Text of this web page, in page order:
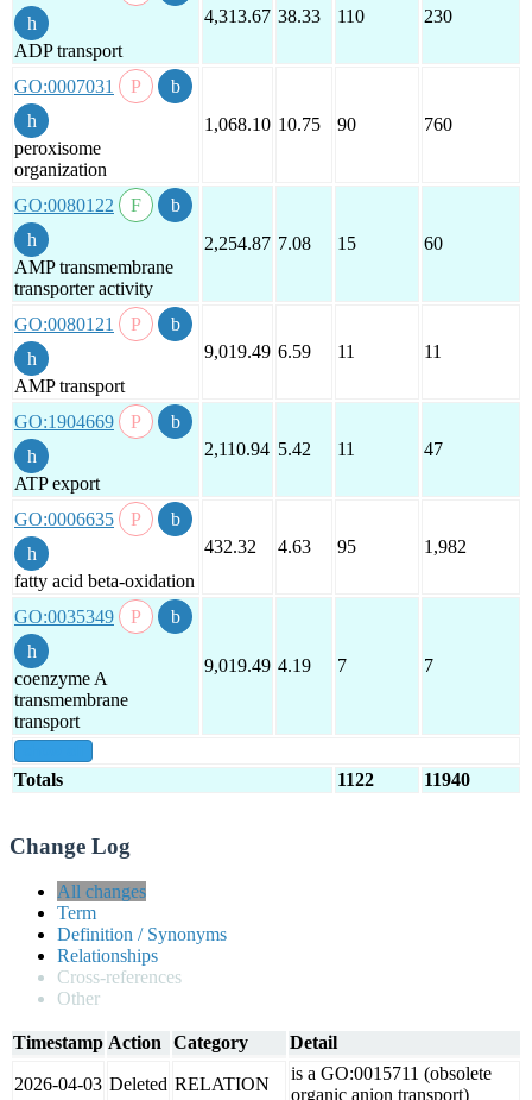
ADP transport
4,313.67 38.33 110 230
GO:0007031
peroxisome
organization
1,068.10 10.75 90 760
GO:0080122
AMP transmembrane
transporter activity
2,254.87 7.08 15 60
GO:0080121
AMP transport
9,019.49 6.59 11 11
GO:1904669
ATP export
2,110.94 5.42 11 47
GO:0006635
fatty acid beta-oxidation
432.32 4.63 95 1,982
GO:0035349
coenzyme A
transmembrane
transport
9,019.49 4.19 7 7
Totals 1122 11940
Change Log
All changes
Term
Definition / Synonyms
Relationships
Cross-references
Other
Timestamp Action Category Detail
2026-04-03 Deleted RELATION
is a GO:0015711 (obsolete
organic anion transport)